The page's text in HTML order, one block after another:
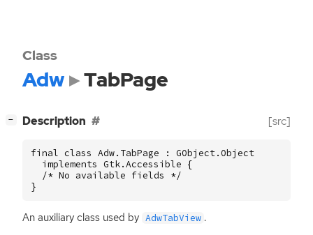
Class
Adw TabPage
− Description [src]
final class Adw.TabPage : GObject.Object
  implements Gtk.Accessible {
  /* No available fields */
}
An auxiliary class used by AdwTabView .